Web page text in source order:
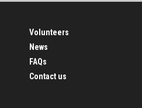
Volunteers
News
FAQs
Contact us